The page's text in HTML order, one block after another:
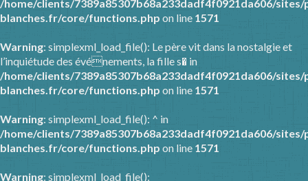
/home/clients/7389a85307b68a233dadf4f0921da606/
blanches.fr/core/functions.php on line 1571
Warning: simplexml_load_file(): Le père vit dans la nostalgie et
l’inquiétude des événements, la fille s� in
/home/clients/7389a85307b68a233dadf4f0921da606/
blanches.fr/core/functions.php on line 1571
Warning: simplexml_load_file(): ^ in
/home/clients/7389a85307b68a233dadf4f0921da606/
blanches.fr/core/functions.php on line 1571
Warning: simplexml_load_file():